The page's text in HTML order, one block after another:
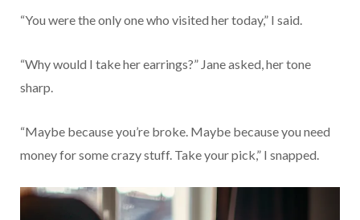
“You were the only one who visited her today,” I said.
“Why would I take her earrings?” Jane asked, her tone
sharp.
“Maybe because you’re broke. Maybe because you need
money for some crazy stuff. Take your pick,” I snapped.